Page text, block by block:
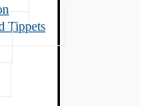
Tippets